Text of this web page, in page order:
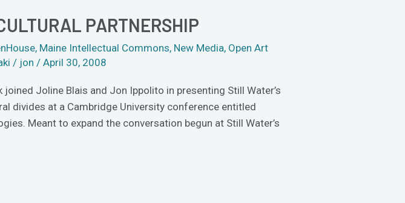
PARTNERSHIP
, Maine Intellectual Commons, New Media, Open Art
/ jon/April 30, 2008
Joline Blais and Jon Ippolito in presenting Still Water’s
divides at a Cambridge University conference entitled
Meant to expand the conversation begun at Still Water’s